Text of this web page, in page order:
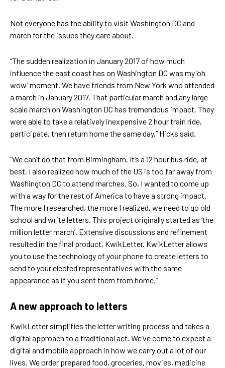
Not everyone has the ability to visit Washington DC and
march for the issues they care about.
“The sudden realization in January 2017 of how much
influence the east coast has on Washington DC was my ‘oh
wow’ moment. We have friends from New York who attended
a march in January 2017. That particular march and any large
scale march on Washington DC has tremendous impact. They
were able to take a relatively inexpensive 2 hour train ride,
participate, then return home the same day,” Hicks said.
“We can’t do that from Birmingham. It’s a 12 hour bus ride, at
best. I also realized how much of the US is too far away from
Washington DC to attend marches. So, I wanted to come up
with a way for the rest of America to have a strong impact.
The more I researched, the more I realized, we need to go old
school and write letters. This project originally started as ‘the
million letter march’. Extensive discussions and refinement
resulted in the final product, KwikLetter. KwikLetter allows
you to use the technology of your phone to create letters to
send to your elected representatives with the same
appearance as if you sent them from home.”
A new approach to letters
KwikLetter simplifies the letter writing process and takes a
digital approach to a traditional act. We’ve come to expect a
digital and mobile approach in how we carry out a lot of our
lives. We order prepared food, groceries, movies, medicine